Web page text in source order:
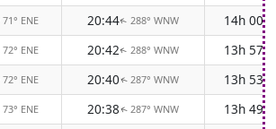
71° ENE 20:44↑ 288° WNW
14h 00m
72° ENE 20:42↑ 288° WNW
13h 57m
72° ENE 20:40↑ 287° WNW
13h 53m
73° ENE 20:38↑ 287° WNW
13h 49m